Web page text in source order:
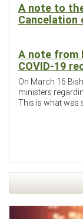
A note to
Cancelation
A note from
COVID-19
On March 16
ministers
This is what was